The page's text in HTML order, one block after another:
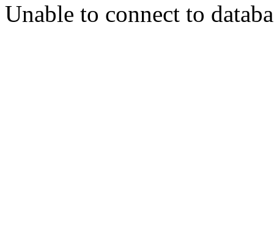
Unable to connect to